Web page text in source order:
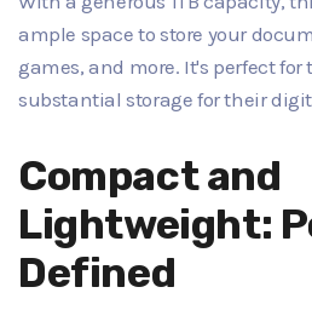
ample space to store your
games, and more. It's perfect for
substantial storage for their
Compact and
Lightweight:
Defined